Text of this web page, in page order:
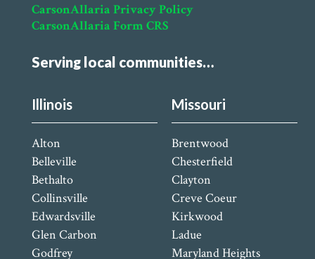
CarsonAllaria Privacy Policy
CarsonAllaria Form CRS
Serving local communities…
Illinois
Alton
Belleville
Bethalto
Collinsville
Edwardsville
Glen Carbon
Godfrey
Missouri
Brentwood
Chesterfield
Clayton
Creve Coeur
Kirkwood
Ladue
Maryland Heights